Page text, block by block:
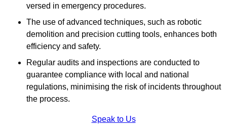
versed in emergency procedures.
The use of advanced techniques, such as robotic
demolition and precision cutting tools, enhances both
efficiency and safety.
Regular audits and inspections are conducted to
guarantee compliance with local and national
regulations, minimising the risk of incidents throughout
the process.
Speak to Us